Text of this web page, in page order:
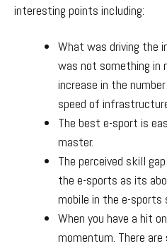
interesting points including:
What was driving the
was not something in
increase in the
speed of
The best e-sport is
master.
The perceived skill
the e-sports as its
mobile in the e-sports
When you have a hit
momentum. There